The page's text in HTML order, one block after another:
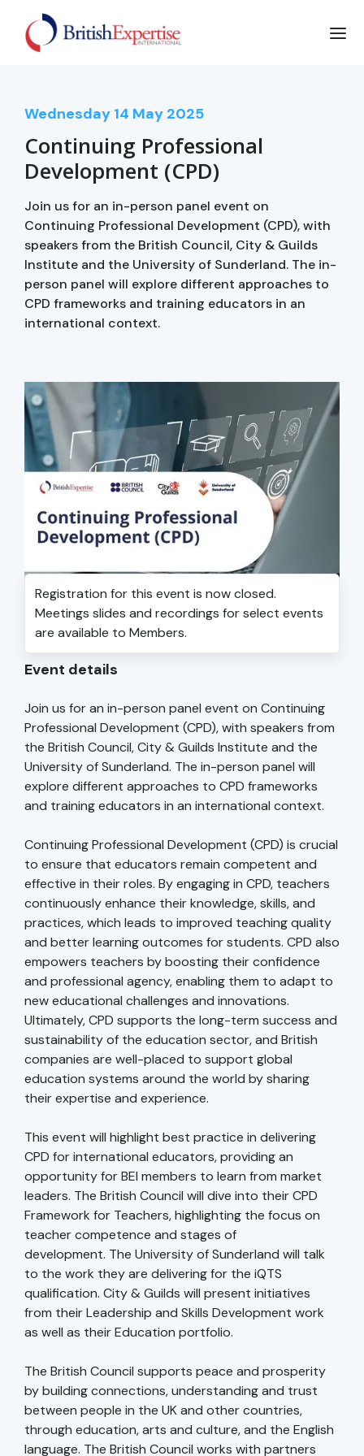
Wednesday 14 May 2025
Continuing Professional
Development (CPD)
Join us for an in-person panel event on
Continuing Professional Development (CPD), with
speakers from the British Council, City & Guilds
Institute and the University of Sunderland. The in-
person panel will explore different approaches to
CPD frameworks and training educators in an
international context.
Registration for this event is now closed.
Meetings slides and recordings for select events
are available to Members.
Event details
Join us for an in-person panel event on Continuing
Professional Development (CPD), with speakers from
the British Council, City & Guilds Institute and the
University of Sunderland. The in-person panel will
explore different approaches to CPD frameworks
and training educators in an international context.
Continuing Professional Development (CPD) is crucial
to ensure that educators remain competent and
effective in their roles. By engaging in CPD, teachers
continuously enhance their knowledge, skills, and
practices, which leads to improved teaching quality
and better learning outcomes for students. CPD also
empowers teachers by boosting their confidence
and professional agency, enabling them to adapt to
new educational challenges and innovations.
Ultimately, CPD supports the long-term success and
sustainability of the education sector, and British
companies are well-placed to support global
education systems around the world by sharing
their expertise and experience.
This event will highlight best practice in delivering
CPD for international educators, providing an
opportunity for BEI members to learn from market
leaders. The British Council will dive into their CPD
Framework for Teachers, highlighting the focus on
teacher competence and stages of
development. The University of Sunderland will talk
to the work they are delivering for the iQTS
qualification. City & Guilds will present initiatives
from their Leadership and Skills Development work
as well as their Education portfolio.
The British Council supports peace and prosperity
by building connections, understanding and trust
between people in the UK and other countries,
through education, arts and culture, and the English
language. The British Council works with partners